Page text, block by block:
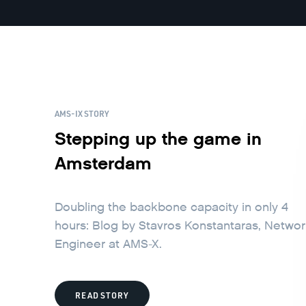
AMS-IX STORY
Stepping up the game in
Amsterdam
Doubling the backbone capacity in only 4
hours: Blog by Stavros Konstantaras,
Engineer at AMS-X.
READ STORY